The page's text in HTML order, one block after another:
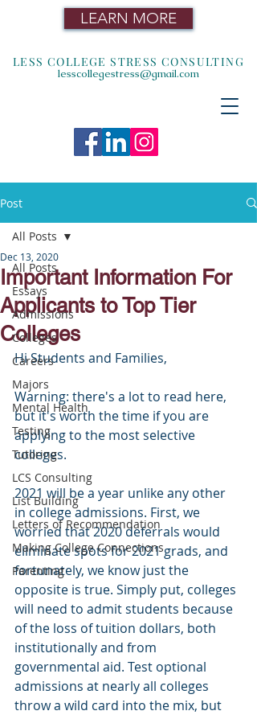
LEARN MORE
LESS COLLEGE STRESS CONSULTING
lesscollegestress@gmail.com
Post
All Posts
Essays
Admissions
Colleges
Careers
Majors
Mental Health
Testing
Tutoring
LCS Consulting
List Building
Letters of Recommendation
Making College Connections
Parenting
All Posts
Important Information For
Applicants to Top Tier
Colleges
Dec 13, 2020
Hi Students and Families,
Warning: there's a lot to read here,
but it's worth the time if you are
applying to the most selective
colleges.
2021 will be a year unlike any other
in college admissions. First, we
worried that 2020 deferrals would
eliminate spots for 2021 grads, and
fortunately, we know just the
opposite is true. Simply put, colleges
will need to admit students because
of the loss of tuition dollars, both
institutionally and from
governmental aid. Test optional
admissions at nearly all colleges
throw a wild card into the mix, but